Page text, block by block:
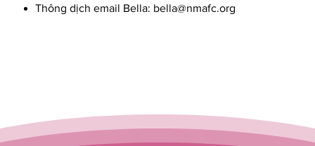
Thông dịch email Bella: bella@nmafc.org